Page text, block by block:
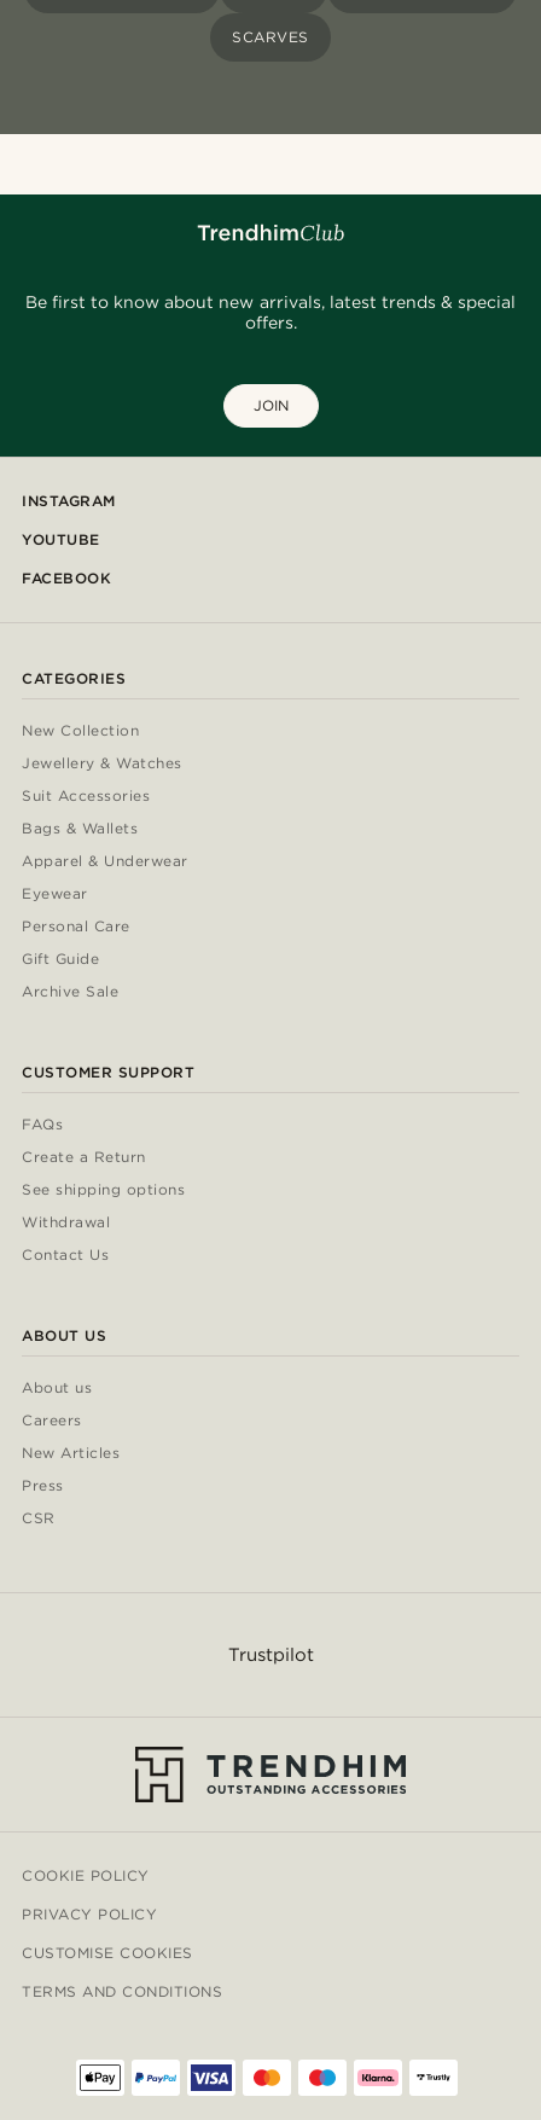
SCARVES
Be first to know about new arrivals, latest trends & special
offers.
JOIN
INSTAGRAM
YOUTUBE
FACEBOOK
CATEGORIES
New Collection
Jewellery & Watches
Suit Accessories
Bags & Wallets
Apparel & Underwear
Eyewear
Personal Care
Gift Guide
Archive Sale
CUSTOMER SUPPORT
FAQs
Create a Return
See shipping options
Withdrawal
Contact Us
ABOUT US
About us
Careers
New Articles
Press
CSR
Trustpilot
COOKIE POLICY
PRIVACY POLICY
CUSTOMISE COOKIES
TERMS AND CONDITIONS